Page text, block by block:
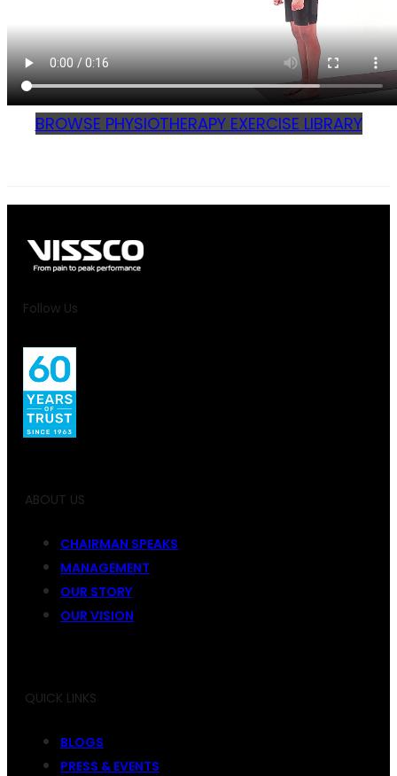
BROWSE PHYSIOTHERAPY EXERCISE LIBRARY
Follow Us
ABOUT US
CHAIRMAN SPEAKS
MANAGEMENT
OUR STORY
OUR VISION
QUICK LINKS
BLOGS
PRESS & EVENTS